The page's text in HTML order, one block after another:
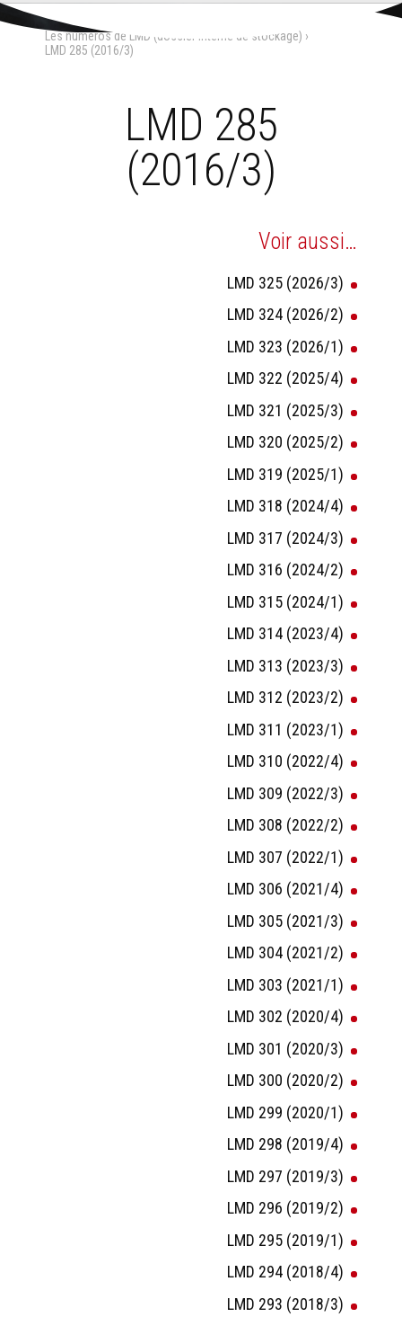
Aller
contenu.
Outils
personnels
Accueil
Les numéros de LMD (dossier interne de stockage) ›
LMD 285 (2016/3)
LMD 285
(2016/3)
Voir aussi…
LMD 325 (2026/3)
LMD 324 (2026/2)
LMD 323 (2026/1)
LMD 322 (2025/4)
LMD 321 (2025/3)
LMD 320 (2025/2)
LMD 319 (2025/1)
LMD 318 (2024/4)
LMD 317 (2024/3)
LMD 316 (2024/2)
LMD 315 (2024/1)
LMD 314 (2023/4)
LMD 313 (2023/3)
LMD 312 (2023/2)
LMD 311 (2023/1)
LMD 310 (2022/4)
LMD 309 (2022/3)
LMD 308 (2022/2)
LMD 307 (2022/1)
LMD 306 (2021/4)
LMD 305 (2021/3)
LMD 304 (2021/2)
LMD 303 (2021/1)
LMD 302 (2020/4)
LMD 301 (2020/3)
LMD 300 (2020/2)
LMD 299 (2020/1)
LMD 298 (2019/4)
LMD 297 (2019/3)
LMD 296 (2019/2)
LMD 295 (2019/1)
LMD 294 (2018/4)
LMD 293 (2018/3)